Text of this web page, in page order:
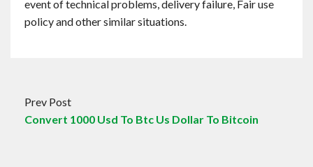
event of technical problems, delivery failure, Fair use
policy and other similar situations.
Prev Post
Convert 1000 Usd To Btc Us Dollar To Bitcoin